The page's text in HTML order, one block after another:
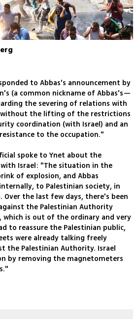
to Abbas's announcement by
(a common nickname of Abbas's—
the severing of relations with
without the lifting of the restrictions
coordination (with Israel) and an
to the occupation."
spoke to Ynet about the
Israel: "The situation in the
of explosion, and Abbas
to Palestinian society, in
Over the last few days, there's been
the Palestinian Authority
which is out of the ordinary and very
to reassure the Palestinian public,
were already talking freely
the Palestinian Authority. Israel
by removing the magnetometers